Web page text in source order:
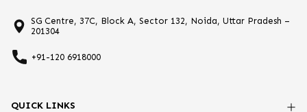
SG Centre, 37C, Block A, Sector 132, Noida, Uttar Pradesh –
201304
+91-120 6918000
QUICK LINKS